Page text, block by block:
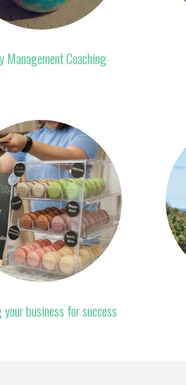
Management Coaching
business for success